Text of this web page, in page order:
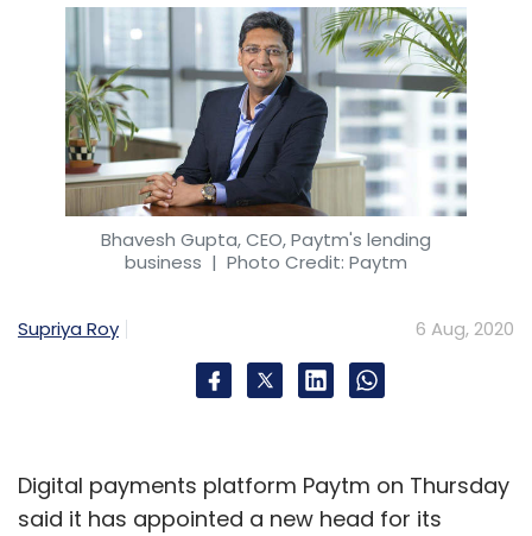
Bhavesh Gupta, CEO, Paytm's lending
business | Photo Credit: Paytm
Supriya Roy 6 Aug, 2020
Digital payments platform Paytm on Thursday
said it has appointed a new head for its